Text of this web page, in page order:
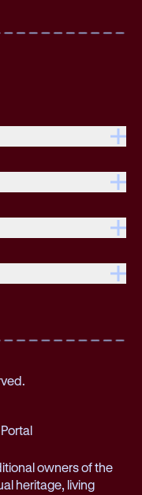
owners of the
heritage, living